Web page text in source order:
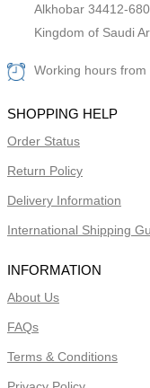
Alkhobar 34412-
Kingdom of Saudi
Working hours
SHOPPING HELP
Order Status
Return Policy
Delivery Information
International Shipping
INFORMATION
About Us
FAQs
Terms & Conditions